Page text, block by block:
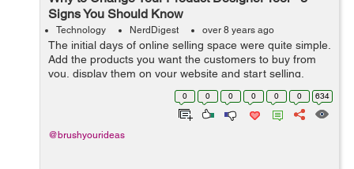
Signs You Should Know
Technology NerdDigest over 8 years ago
The initial days of online selling space were quite simple.
Add the products you want the customers to buy from
you, display them on your website and start selling.
Things underwent a drastic change when the concept of
product customization came ...
0 0 0 0 0 0 634
@brushyourideas